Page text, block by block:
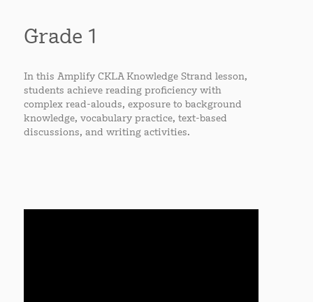
Grade 1
In this Amplify CKLA Knowledge Strand lesson,
students achieve reading proficiency with
complex read-alouds, exposure to background
knowledge, vocabulary practice, text-based
discussions, and writing activities.